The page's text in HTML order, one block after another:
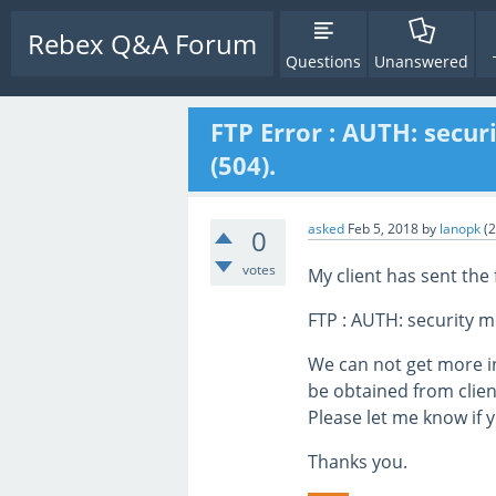
Rebex Q&A Forum Questions Unanswered
FTP Error : AUTH:
(504).
0
votes
asked Feb 5, 2018 by lanopk(
My client has sent
FTP : AUTH: security
We can not get more
be obtained from
Please let me know if
Thanks you.